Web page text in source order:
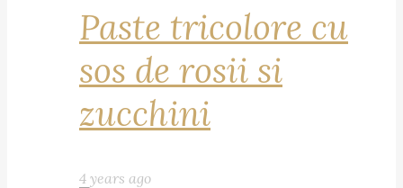
Paste tricolore cu
sos de rosii si
zucchini
4 years ago